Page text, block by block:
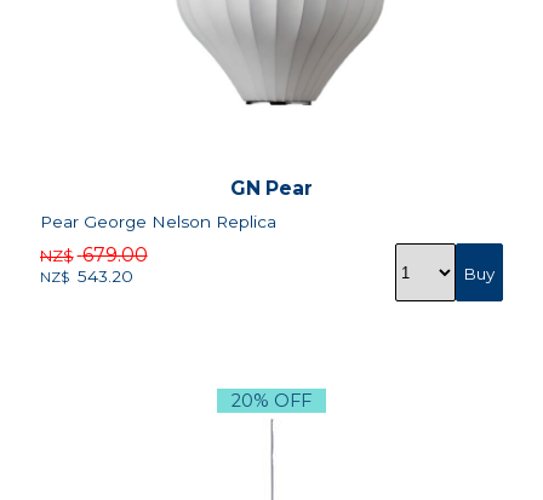
GN Pear
Pear George Nelson Replica
NZ$ 679.00
NZ$ 543.20
20% OFF